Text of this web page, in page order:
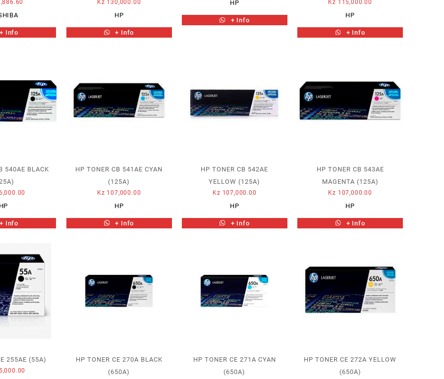
+ Info
Kz 130,000.00
HP
+ Info
HP
+ Info
Kz 115,000.00
HP
+ Info
540AE BLACK
HP
+ Info
HP TONER CB 541AE CYAN
(125A)
Kz 107,000.00
HP
+ Info
HP TONER CB 542AE
YELLOW (125A)
Kz 107,000.00
HP
+ Info
HP TONER CB 543AE
MAGENTA (125A)
Kz 107,000.00
HP
+ Info
255AE (55A)
HP TONER CE 270A BLACK
(650A)
HP TONER CE 271A CYAN
(650A)
HP TONER CE 272A YELLOW
(650A)